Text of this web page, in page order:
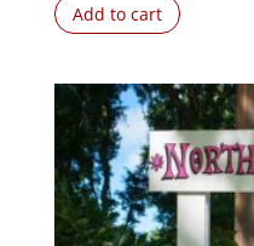
Add to cart